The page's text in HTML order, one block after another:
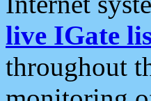
live IGate
throughout